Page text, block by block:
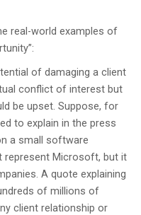
real-world examples of
of damaging a client
conflict of interest but
be upset. Suppose, for
to explain in the press
a small software
represent Microsoft, but it
A quote explaining
of millions of
client relationship or